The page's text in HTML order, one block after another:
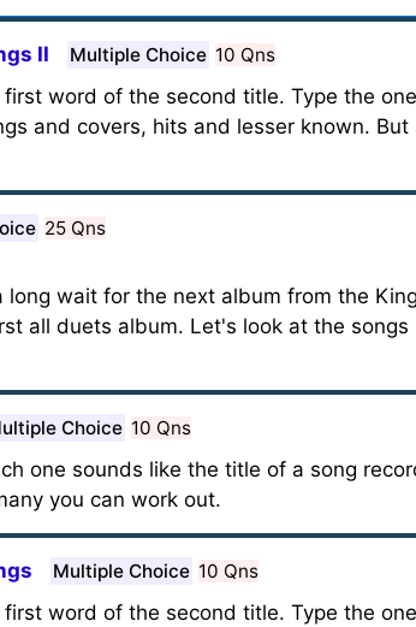
II Multiple Choice 10 Qns
word of the second title. Type the
and covers, hits and lesser known.
25 Qns
wait for the next album from the
all duets album. Let's look at the
Choice 10 Qns
one sounds like the title of a song
you can work out.
Multiple Choice 10 Qns
word of the second title. Type the